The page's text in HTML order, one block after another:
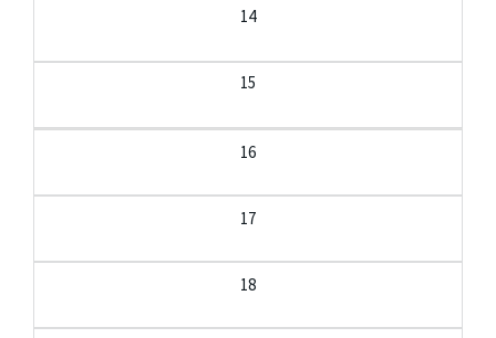
14
15
16
17
18